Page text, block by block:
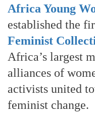
Africa Young
established the
Feminist
Africa’s largest
alliances of
activists united
feminist change.